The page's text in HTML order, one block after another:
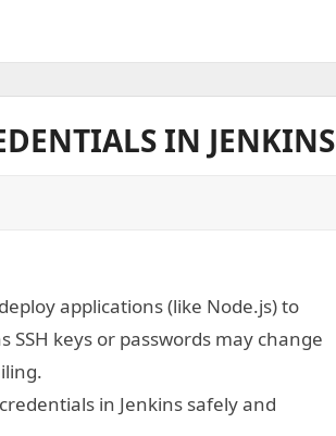
IN JENKINS
applications (like Node.js) to
keys or passwords may change
in Jenkins safely and